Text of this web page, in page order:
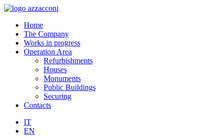
Home
The Company
Works in progress
Operation Area
Refurbishments
Houses
Monuments
Public Buildings
Securing
Contacts
IT
EN